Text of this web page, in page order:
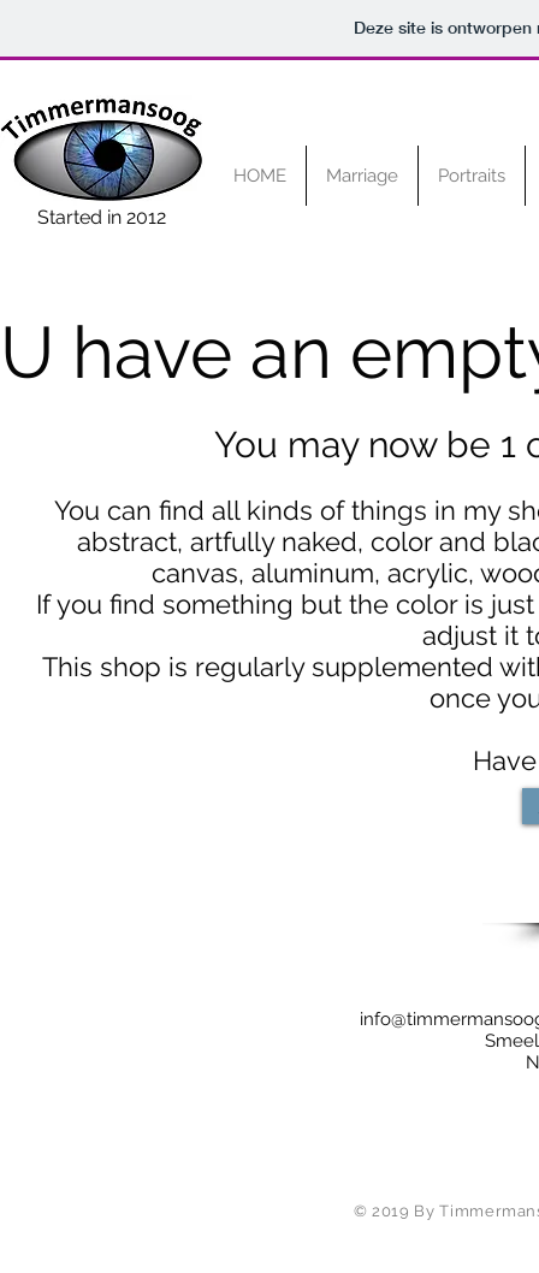
Deze site is
HOME Marriage Portraits
Started in 2012
U have an
You may now be 1
You can find all kinds of things in my
abstract, artfully naked, color and
canvas, aluminum, acrylic,
If you find something but the color is
adjust it
This shop is regularly supplemented
once
© 2019 By